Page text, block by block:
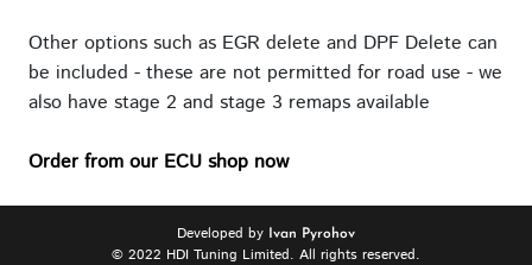
Other options such as EGR delete and DPF Delete can
be included - these are not permitted for road use - we
also have stage 2 and stage 3 remaps available
Order from our ECU shop now
Developed by Ivan Pyrohov
© 2022 HDI Tuning Limited. All rights reserved.